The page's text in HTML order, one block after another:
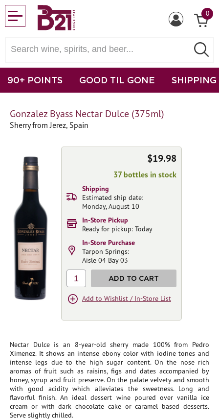
0
90+ POINTS GOOD TIL GONE SHIPPING
Gonzalez Byass Nectar Dulce (375ml)
Sherry from Jerez, Spain
Nectar Dulce is an 8-year-old sherry made 100% from Pedro
Ximenez. It shows an intense ebony color with iodine tones and
intense legs due to the high sugar content. On the nose rich
aromas of fruit such as raisins, figs and dates accompanied by
honey, syrup and fruit preserve. On the palate velvety and smooth
with good acidity which alleviates the sweetness. Long and
flavorful finish. An ideal dessert wine poured over vanilla ice
cream or with dark chocolate cake or caramel based desserts.
Serve slightly chilled.
$19.98
37 bottles in stock
Shipping
Estimated ship date:
Monday, August 10
In-Store Pickup
Ready for pickup: Today
In-Store Purchase
Tarpon Springs:
Aisle 04 Bay 03
1 ADD TO CART
Add to Wishlist / In-Store List